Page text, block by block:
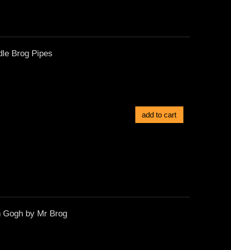
Brog Pipes
add to cart
Gogh by Mr Brog